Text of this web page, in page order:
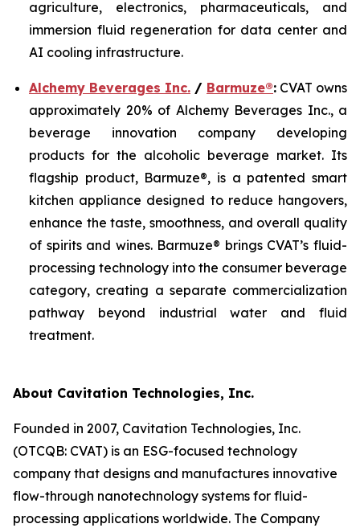
agriculture, electronics, pharmaceuticals, and
immersion fluid regeneration for data center and
AI cooling infrastructure.
Alchemy Beverages Inc. / Barmuze®: CVAT owns
approximately 20% of Alchemy Beverages Inc., a
beverage innovation company developing
products for the alcoholic beverage market. Its
flagship product, Barmuze®, is a patented smart
kitchen appliance designed to reduce hangovers,
enhance the taste, smoothness, and overall quality
of spirits and wines. Barmuze® brings CVAT’s fluid-
processing technology into the consumer beverage
category, creating a separate commercialization
pathway beyond industrial water and fluid
treatment.
About Cavitation Technologies, Inc.
Founded in 2007, Cavitation Technologies, Inc.
(OTCQB: CVAT) is an ESG-focused technology
company that designs and manufactures innovative
flow-through nanotechnology systems for fluid-
processing applications worldwide. The Company